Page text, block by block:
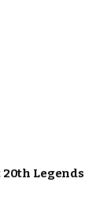
20th Legends